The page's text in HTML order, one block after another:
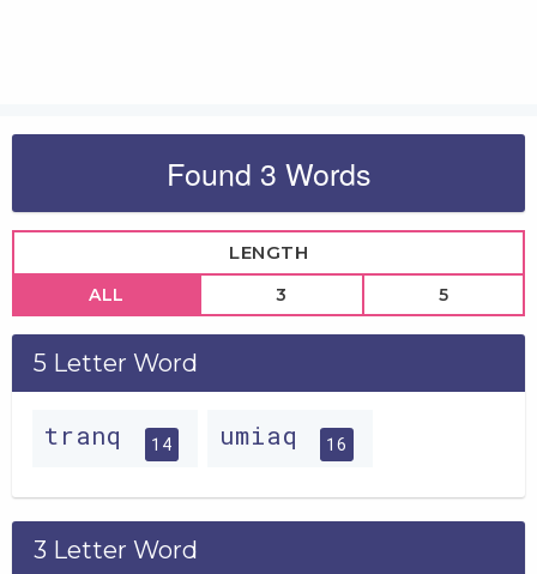
Found 3 Words
LENGTH
ALL 3 5
5 Letter Word
tranq 14 umiaq 16
3 Letter Word